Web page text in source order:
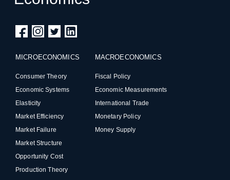
MICROECONOMICS
Consumer Theory
Economic Systems
Elasticity
Market Efficiency
Market Failure
Market Structure
Opportunity Cost
Production Theory
MACROECONOMICS
Fiscal Policy
Economic Measurements
International Trade
Monetary Policy
Money Supply